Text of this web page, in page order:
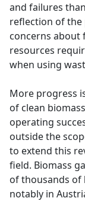
and failures
reflection of the
concerns about
resources
when using
More progress
of clean
operating
outside the
to extend this
field. Biomass
of thousands of
notably in